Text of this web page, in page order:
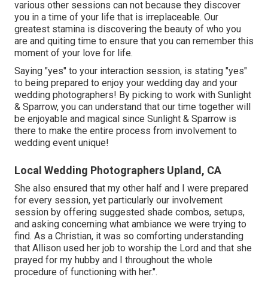
various other sessions can not because they discover
you in a time of your life that is irreplaceable. Our
greatest stamina is discovering the beauty of who you
are and quiting time to ensure that you can remember this
moment of your love for life.
Saying "yes" to your interaction session, is stating "yes"
to being prepared to enjoy your wedding day and your
wedding photographers! By picking to work with Sunlight
& Sparrow, you can understand that our time together will
be enjoyable and magical since Sunlight & Sparrow is
there to make the entire process from involvement to
wedding event unique!
Local Wedding Photographers Upland, CA
She also ensured that my other half and I were prepared
for every session, yet particularly our involvement
session by offering suggested shade combos, setups,
and asking concerning what ambiance we were trying to
find. As a Christian, it was so comforting understanding
that Allison used her job to worship the Lord and that she
prayed for my hubby and I throughout the whole
procedure of functioning with her.".